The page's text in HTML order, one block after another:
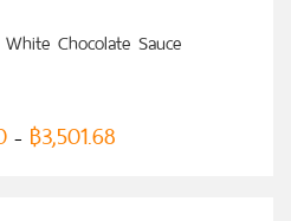
Chocolate Sauce
– ฿3,501.68